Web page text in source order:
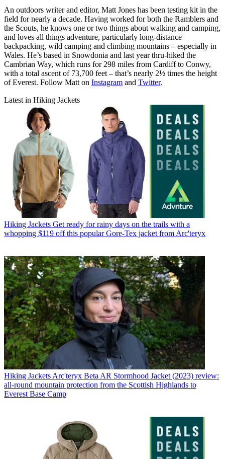
An outdoors writer and editor, Matt Jones has been testing kit in the
field for nearly a decade. Having worked for both the Ramblers and
the Scouts, he knows one or two things about walking and camping,
and loves all things adventure, particularly long-distance
backpacking, wild camping and climbing mountains – especially in
Wales. He’s based in Snowdonia and last year thru-hiked the
Cambrian Way, which runs for 298 miles from Cardiff to Conwy,
with a total ascent of 73,700 feet – that’s nearly 2½ times the height
of Everest. Follow Matt on Instagram and Twitter.
Latest in Hiking Jackets
Hiking Jackets Get ready for rainy days on the trails with a
whopping $119 off this popular Gore-Tex jacket from Arc'teryx
Hiking Jackets Arc'teryx Beta AR Stormhood Jacket (2023) review:
all-round mountain protection from the Scottish Highlands to
Everest Base Camp